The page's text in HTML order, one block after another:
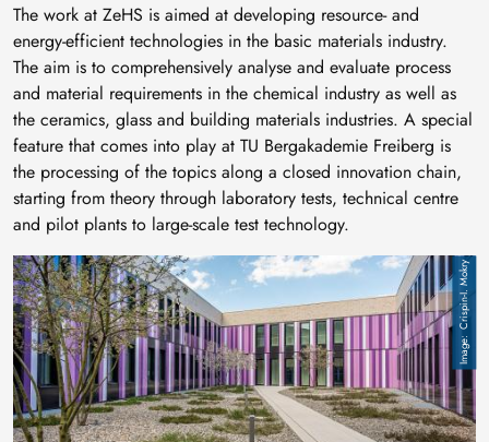
Image Crispin-I. Mokry
The work at ZeHS is aimed at developing resource- and
energy-efficient technologies in the basic materials industry.
The aim is to comprehensively analyse and evaluate process
and material requirements in the chemical industry as well as
the ceramics, glass and building materials industries. A special
feature that comes into play at TU Bergakademie Freiberg is
the processing of the topics along a closed innovation chain,
starting from theory through laboratory tests, technical centre
and pilot plants to large-scale test technology.